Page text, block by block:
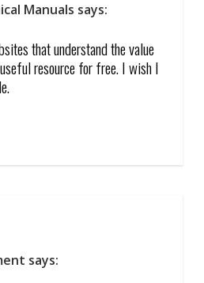
Manuals says:
that understand the value
resource for free. I wish I
says: